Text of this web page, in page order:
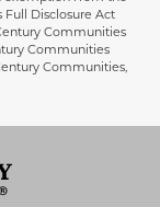
Full Disclosure Act
Communities
Communities
Communities,